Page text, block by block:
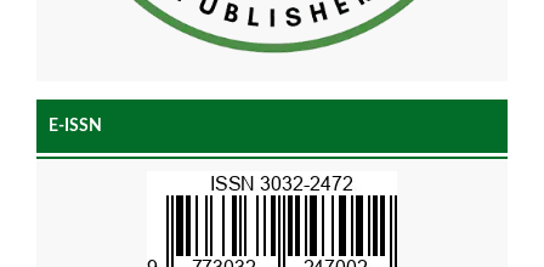
E-ISSN